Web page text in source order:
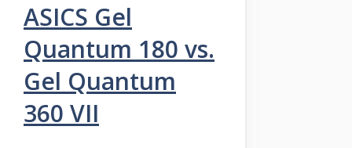
ASICS Gel
Quantum 180 vs.
Gel Quantum
360 VII